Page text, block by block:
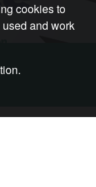
cookies to
and work